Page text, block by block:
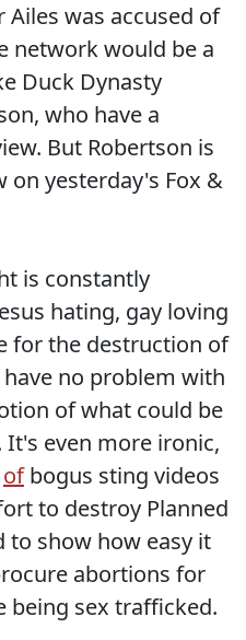
Ailes was accused of
network would be a
Duck Dynasty
who have a
But Robertson is
on yesterday's Fox &
is constantly
hating, gay loving
for the destruction of
no problem with
of what could be
even more ironic,
ofbogus sting videos
to destroy Planned
to show how easy it
abortions for
being sex trafficked.